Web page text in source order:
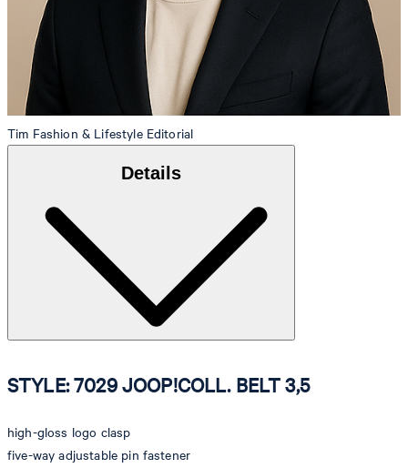
Tim Fashion & Lifestyle Editorial
Details
STYLE: 7029 JOOP!COLL. BELT 3,5
high-gloss logo clasp
five-way adjustable pin fastener